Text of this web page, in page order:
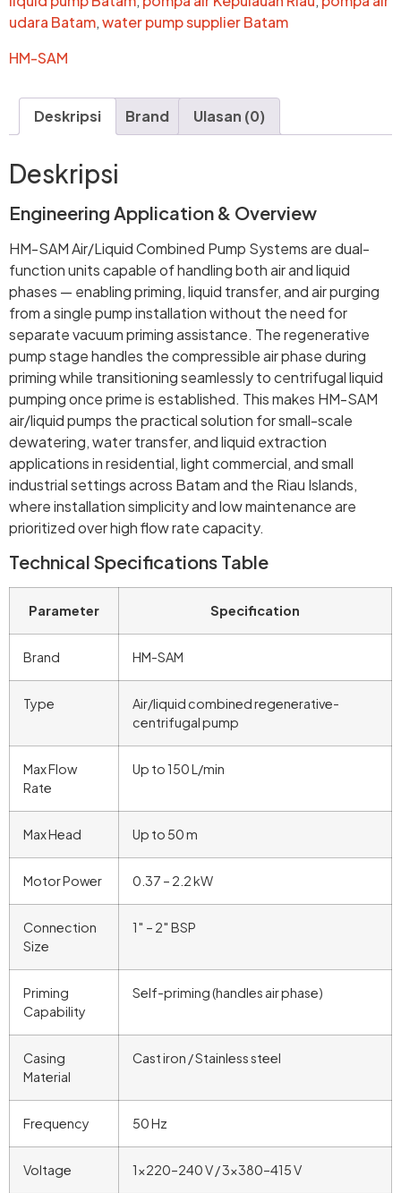
udara Batam,water pump supplier Batam
HM-SAM
Deskripsi Brand Ulasan (0)
Deskripsi
Engineering Application & Overview
HM-SAM Air/Liquid Combined Pump Systems are dual-
function units capable of handling both air and liquid
phases — enabling priming, liquid transfer, and air purging
from a single pump installation without the need for
separate vacuum priming assistance. The regenerative
pump stage handles the compressible air phase during
priming while transitioning seamlessly to centrifugal liquid
pumping once prime is established. This makes HM-SAM
air/liquid pumps the practical solution for small-scale
dewatering, water transfer, and liquid extraction
applications in residential, light commercial, and small
industrial settings across Batam and the Riau Islands,
where installation simplicity and low maintenance are
prioritized over high flow rate capacity.
Technical Specifications Table
Parameter Specification
Brand HM-SAM
Type
Air/liquid combined regenerative-
centrifugal pump
Max Flow
Rate
Up to 150 L/min
Max Head Up to 50 m
Motor Power 0.37 – 2.2 kW
Connection
Size
1″ – 2″ BSP
Priming
Capability
Self-priming (handles air phase)
Casing
Material
Cast iron / Stainless steel
Frequency 50 Hz
Voltage 1×220–240 V / 3×380–415 V